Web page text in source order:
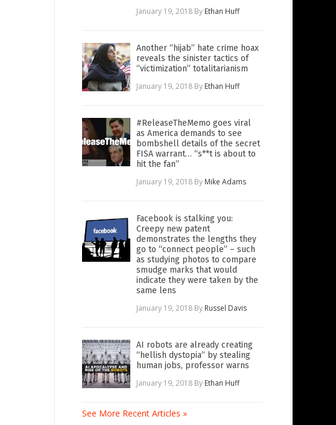
January 19, 2018 By Ethan Huff
Another “hijab” hate crime hoax
reveals the sinister tactics of
“victimization” totalitarianism
January 19, 2018 By Ethan Huff
#ReleaseTheMemo goes viral
as America demands to see
bombshell details of the secret
FISA warrant… “s**t is about to
hit the fan”
January 19, 2018 By Mike Adams
Facebook is stalking you:
Creepy new patent
demonstrates the lengths they
go to “connect people” – such
as studying photos to compare
smudge marks that would
indicate they were taken by the
same lens
January 19, 2018 By Russel Davis
AI robots are already creating
“hellish dystopia” by stealing
human jobs, professor warns
January 19, 2018 By Ethan Huff
See More Recent Articles »